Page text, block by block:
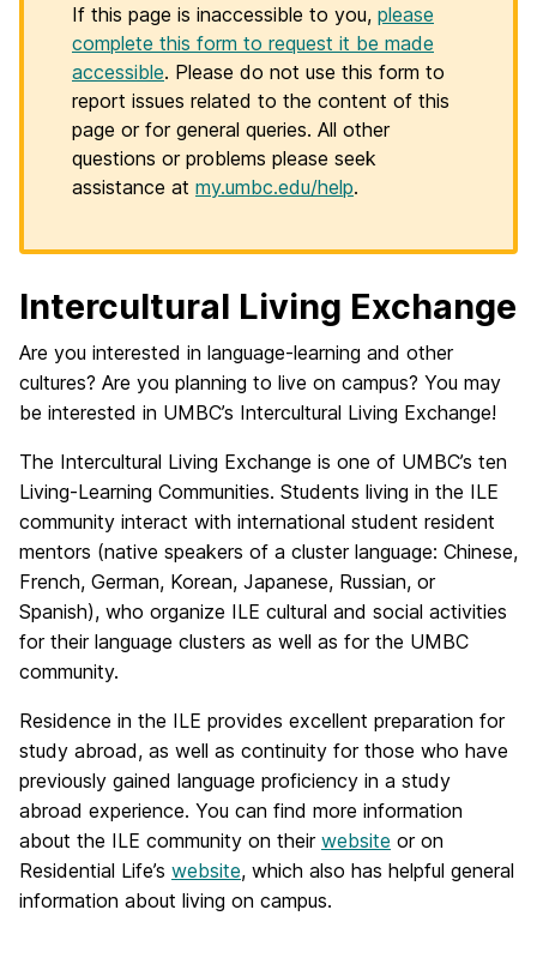
If this page is inaccessible to you, please
complete this form to request it be made
accessible. Please do not use this form to
report issues related to the content of this
page or for general queries. All other
questions or problems please seek
assistance at my.umbc.edu/help.
Intercultural Living Exchange
Are you interested in language-learning and other
cultures? Are you planning to live on campus? You may
be interested in UMBC’s Intercultural Living Exchange!
The Intercultural Living Exchange is one of UMBC’s ten
Living-Learning Communities. Students living in the ILE
community interact with international student resident
mentors (native speakers of a cluster language: Chinese,
French, German, Korean, Japanese, Russian, or
Spanish), who organize ILE cultural and social activities
for their language clusters as well as for the UMBC
community.
Residence in the ILE provides excellent preparation for
study abroad, as well as continuity for those who have
previously gained language proficiency in a study
abroad experience. You can find more information
about the ILE community on their website or on
Residential Life’s website, which also has helpful general
information about living on campus.